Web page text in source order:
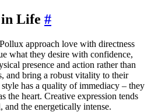
Life #
approach love with directness
what they desire with confidence,
presence and action rather than
and bring a robust vitality to their
has a quality of immediacy – they
the heart. Creative expression tends
the energetically intense.